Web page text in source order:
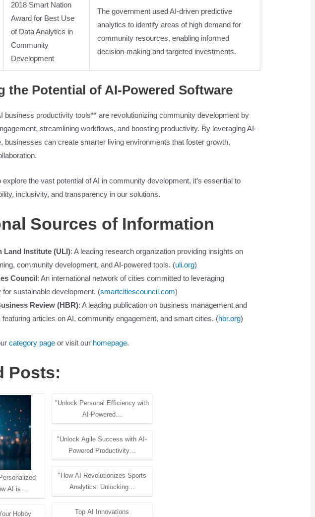
2018 Smart Nation
Award for Best Use
of Data Analytics in
Community
Development
The government used AI-driven predictive
analytics to identify areas of high demand for
community resources, enabling informed
decision-making and targeted investments.
the Potential of AI-Powered Software
business productivity tools** are revolutionizing community development by
streamlining workflows, and boosting productivity. By leveraging AI-
businesses can create smarter living environments that foster growth,
the vast potential of AI in community development, it’s essential to
inclusivity, and transparency in our solutions.
Sources of Information
Land Institute (ULI): A leading research organization providing insights on
community development, and AI-powered tools. (uli.org)
Council: An international network of cities committed to leveraging
for sustainable development. (smartcitiescouncil.com)
Review (HBR): A leading publication on business management and
featuring articles on AI, community engagement, and smart cities. (hbr.org)
category page or visit our homepage.
Posts:
AI is…
Hobby
"Unlock Personal Efficiency with
AI-Powered…
"Unlock Agile Success with AI-
Powered Productivity…
"How AI Revolutionizes Sports
Analytics: Unlocking…
Top AI Innovations